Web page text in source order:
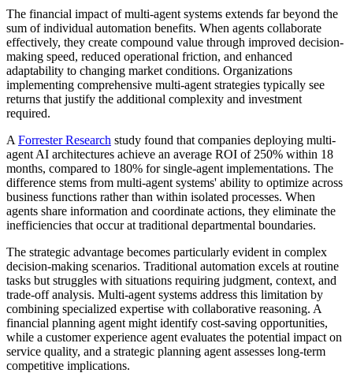
The financial impact of multi-agent systems extends far beyond the
sum of individual automation benefits. When agents collaborate
effectively, they create compound value through improved decision-
making speed, reduced operational friction, and enhanced
adaptability to changing market conditions. Organizations
implementing comprehensive multi-agent strategies typically see
returns that justify the additional complexity and investment
required.
A Forrester Research study found that companies deploying multi-
agent AI architectures achieve an average ROI of 250% within 18
months, compared to 180% for single-agent implementations. The
difference stems from multi-agent systems' ability to optimize across
business functions rather than within isolated processes. When
agents share information and coordinate actions, they eliminate the
inefficiencies that occur at traditional departmental boundaries.
The strategic advantage becomes particularly evident in complex
decision-making scenarios. Traditional automation excels at routine
tasks but struggles with situations requiring judgment, context, and
trade-off analysis. Multi-agent systems address this limitation by
combining specialized expertise with collaborative reasoning. A
financial planning agent might identify cost-saving opportunities,
while a customer experience agent evaluates the potential impact on
service quality, and a strategic planning agent assesses long-term
competitive implications.